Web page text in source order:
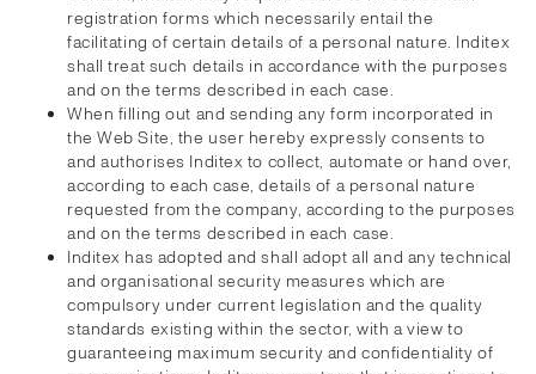
registration forms which necessarily entail the
facilitating of certain details of a personal nature. Inditex
shall treat such details in accordance with the purposes
and on the terms described in each case.
When filling out and sending any form incorporated in
the Web Site, the user hereby expressly consents to
and authorises Inditex to collect, automate or hand over,
according to each case, details of a personal nature
requested from the company, according to the purposes
and on the terms described in each case.
Inditex has adopted and shall adopt all and any technical
and organisational security measures which are
compulsory under current legislation and the quality
standards existing within the sector, with a view to
guaranteeing maximum security and confidentiality of